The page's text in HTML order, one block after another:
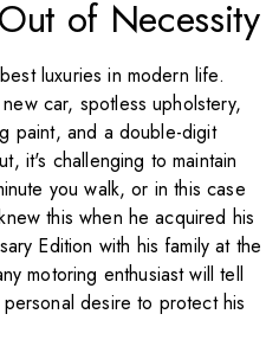
of Necessity
luxuries in modern life.
car, spotless upholstery,
paint, and a double-digit
it's challenging to maintain
you walk, or in this case
this when he acquired his
Edition with his family at the
motoring enthusiast will tell
desire to protect his